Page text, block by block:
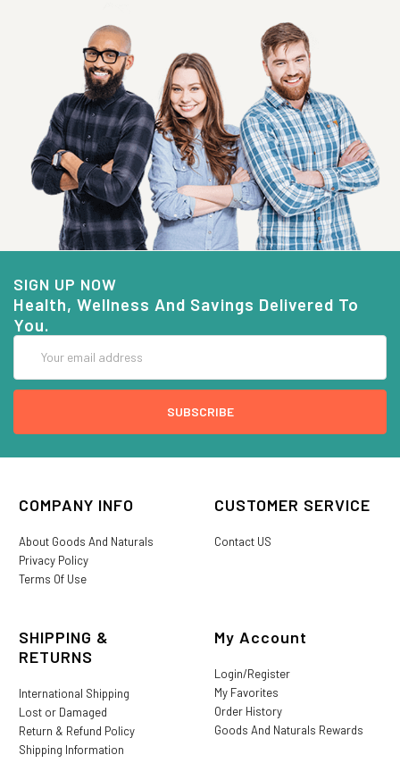
SIGN UP NOW
Health, Wellness And Savings Delivered To
You.
Address
COMPANY INFO
About Goods And Naturals
Privacy Policy
Terms Of Use
CUSTOMER SERVICE
Contact US
SHIPPING &
RETURNS
International Shipping
Lost or Damaged
Return & Refund Policy
Shipping Information
My Account
Login/Register
My Favorites
Order History
Goods And Naturals Rewards